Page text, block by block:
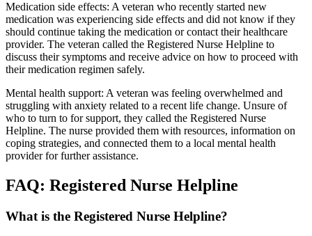
Medication side effects: A veteran who recently started new
medication was experiencing side effects and did not know if they
should continue taking the medication or contact their healthcare
provider. The veteran called the Registered Nurse Helpline to
discuss their symptoms and receive advice on how to proceed with
their medication regimen safely.
Mental health support: A veteran was feeling overwhelmed and
struggling with anxiety related to a recent life change. Unsure of
who to turn to for support, they called the Registered Nurse
Helpline. The nurse provided them with resources, information on
coping strategies, and connected them to a local mental health
provider for further assistance.
FAQ: Registered Nurse Helpline
What is the Registered Nurse Helpline?